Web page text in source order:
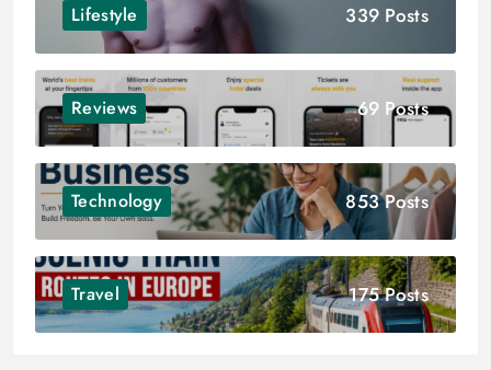
Lifestyle 339 Posts
Reviews 69 Posts
Technology 853 Posts
Travel 175 Posts